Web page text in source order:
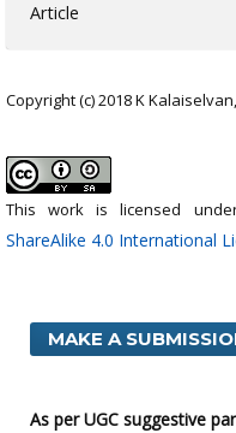
Article
Copyright (c) 2018 K
This work is licensed
ShareAlike 4.0 International
MAKE A
As per UGC suggestive